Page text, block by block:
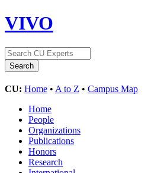
VIVO
CU: Home • A to Z • Campus Map
Home
People
Organizations
Publications
Honors
Research